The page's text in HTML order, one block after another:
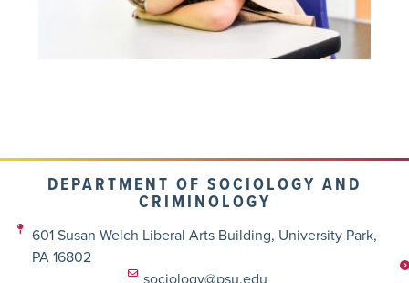
DEPARTMENT OF SOCIOLOGY AND
CRIMINOLOGY
601 Susan Welch Liberal Arts Building, University Park,
PA 16802
sociology@psu.edu